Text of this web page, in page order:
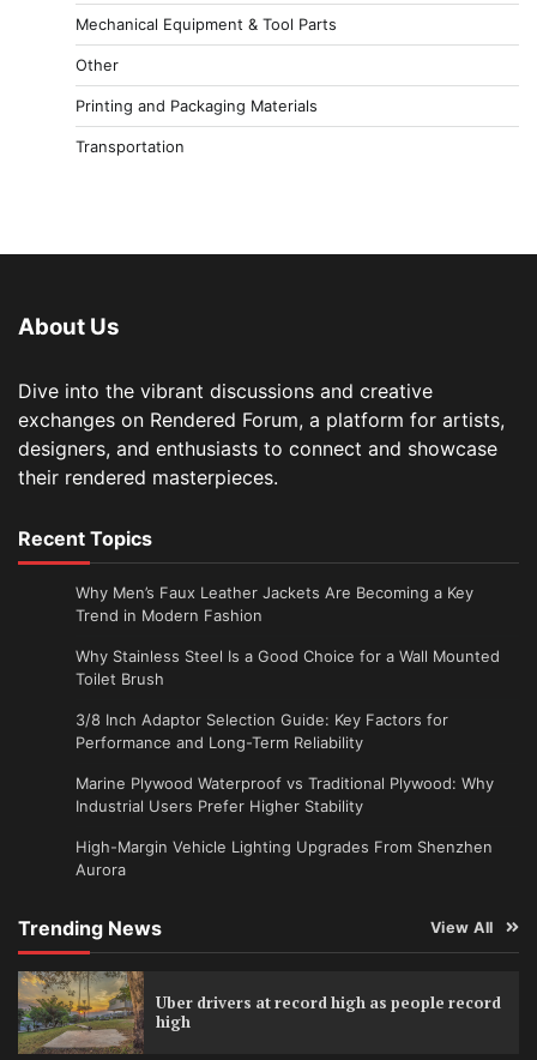
Mechanical Equipment & Tool Parts
Other
Printing and Packaging Materials
Transportation
About Us
Dive into the vibrant discussions and creative
exchanges on Rendered Forum, a platform for artists,
designers, and enthusiasts to connect and showcase
their rendered masterpieces.
Recent Topics
Why Men’s Faux Leather Jackets Are Becoming a Key
Trend in Modern Fashion
Why Stainless Steel Is a Good Choice for a Wall Mounted
Toilet Brush
3/8 Inch Adaptor Selection Guide: Key Factors for
Performance and Long-Term Reliability
Marine Plywood Waterproof vs Traditional Plywood: Why
Industrial Users Prefer Higher Stability
High-Margin Vehicle Lighting Upgrades From Shenzhen
Aurora
Trending News View All
Uber drivers at record high as people record
high